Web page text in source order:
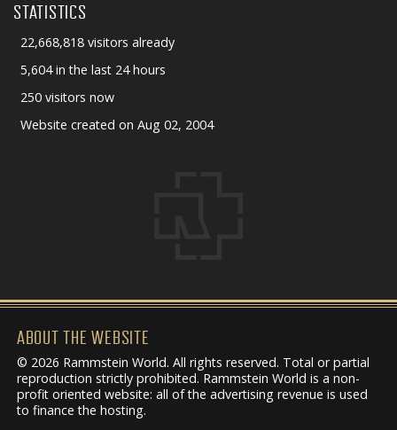
STATISTICS
22,668,818 visitors already
5,604 in the last 24 hours
250 visitors now
Website created on Aug 02, 2004
ABOUT THE WEBSITE
© 2026 Rammstein World. All rights reserved. Total or partial
reproduction strictly prohibited. Rammstein World is a non-
profit oriented website: all of the advertising revenue is used
to finance the hosting.